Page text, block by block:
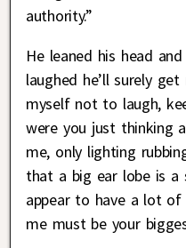
authority.”
He leaned his head
laughed he’ll surely
myself not to laugh,
were you just thinking
me, only lighting
that a big ear lobe is a
appear to have a lot
me must be your